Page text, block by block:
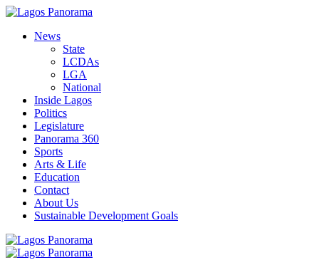
News
State
LCDAs
LGA
National
Inside Lagos
Politics
Legislature
Panorama 360
Sports
Arts & Life
Education
Contact
About Us
Sustainable Development Goals